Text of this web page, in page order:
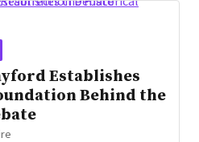
Establishes
Behind the